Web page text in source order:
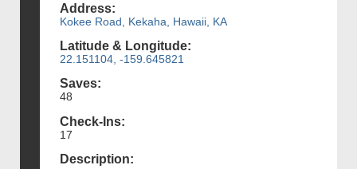
Address:
Kokee Road, Kekaha, Hawaii, KA
Latitude & Longitude:
22.151104, -159.645821
Saves:
48
Check-Ins:
17
Description: